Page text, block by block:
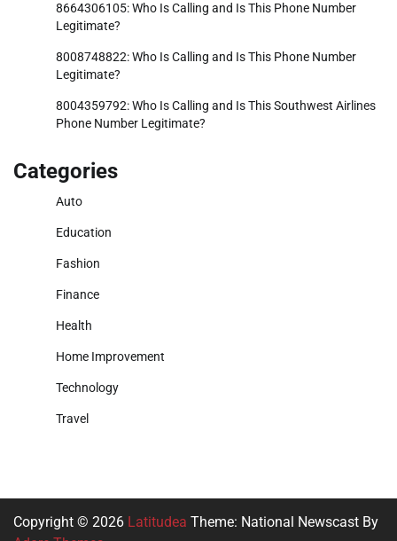
8664306105: Who Is Calling and Is This Phone Number
Legitimate?
8008748822: Who Is Calling and Is This Phone Number
Legitimate?
8004359792: Who Is Calling and Is This Southwest Airlines
Phone Number Legitimate?
Categories
Auto
Education
Fashion
Finance
Health
Home Improvement
Technology
Travel
Copyright © 2026 Latitudea Theme: National Newscast By